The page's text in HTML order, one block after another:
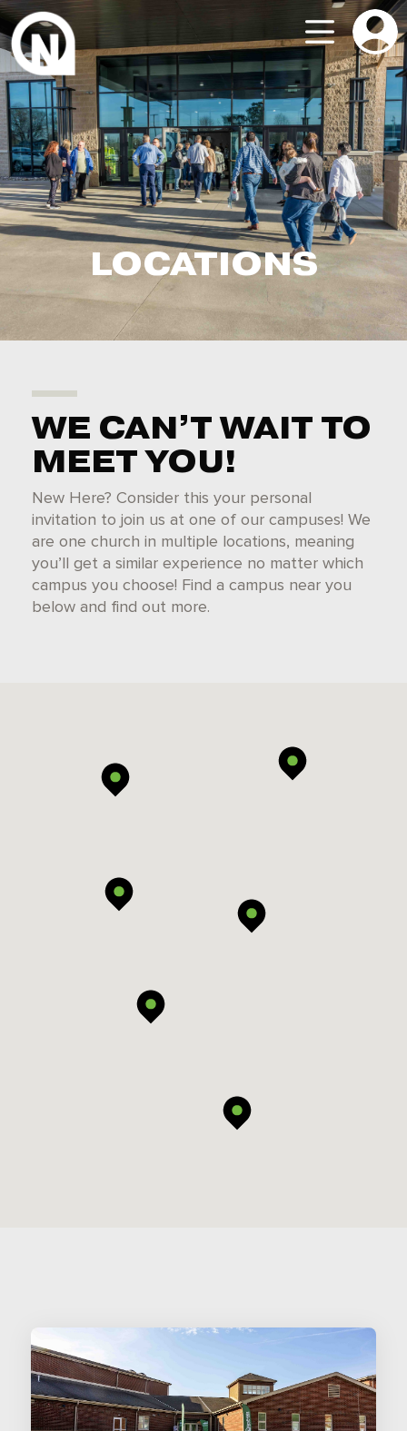
LOCATIONS
WE CAN’T WAIT TO
MEET YOU!
New Here? Consider this your personal
invitation to join us at one of our campuses! We
are one church in multiple locations, meaning
you’ll get a similar experience no matter which
campus you choose! Find a campus near you
below and find out more.